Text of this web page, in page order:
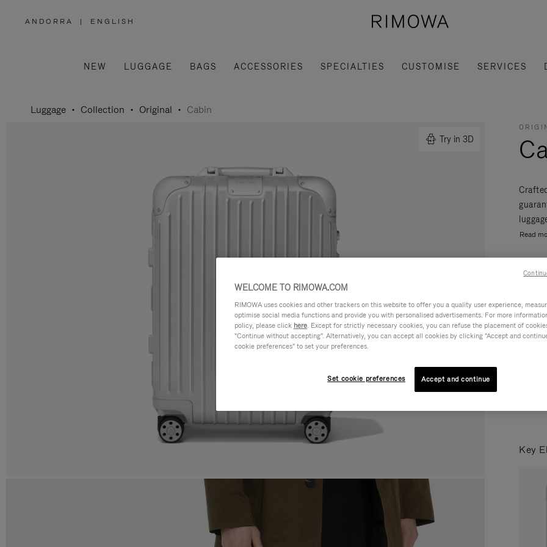
ANDORRA
,
REGION
| ENGLISH
NEW LUGGAGE BAGS ACCESSORIES SPECIALTIES CUSTOMISE SERVICES
Luggage Collection Original Cabin
Try in 3D
Read
Key
WELCOME TO RIMOWA.COM
RIMOWA uses cookies and other trackers on this website to offer you a quality user experience,
optimise social media functions and provide you with personalised advertisements. For more
policy, please click here. Except for strictly necessary cookies, you can refuse the placement of
"Continue without accepting". Alternatively, you can accept all cookies by clicking "Accept and
cookie preferences" to set your preferences.
Set cookie preferences Accept and continue